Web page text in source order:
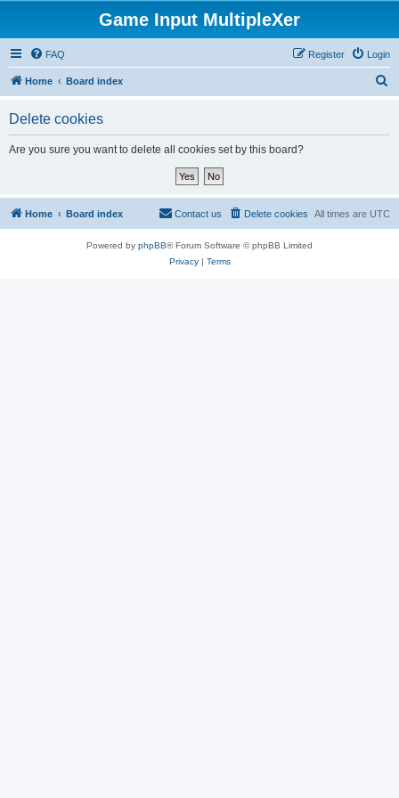
Game Input MultipleXer
FAQ Login
Register
Home Board index
Delete cookies
Are you sure you want to delete all cookies set by this board?
Home Board index All times are UTC
Delete cookies
Contact us
Powered by phpBB® Forum Software © phpBB Limited
Privacy| Terms